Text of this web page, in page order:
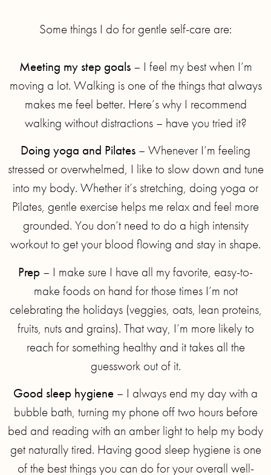
Some things I do for gentle self-care are:⁣
Meeting my step goals– I feel my best when I’m
moving a lot. Walking is one of the things that always
makes me feel better. Here’s why I recommend
walking without distractions – have you tried it?
Doing yoga and Pilates – Whenever I’m feeling
stressed or overwhelmed, I like to slow down and tune
into my body. Whether it’s stretching, doing yoga or
Pilates, gentle exercise helps me relax and feel more
grounded. You don’t need to do a high intensity
workout to get your blood flowing and stay in shape.
Prep – I make sure I have all my favorite, easy-to-
make foods on hand for those times I’m not
celebrating the holidays (veggies, oats, lean proteins,
fruits, nuts and grains)⁣. That way, I’m more likely to
reach for something healthy and it takes all the
guesswork out of it.
Good sleep hygiene – I always end my day with a
bubble bath, turning my phone off two hours before
bed and reading with an amber light to help my body
get naturally tired. Having good sleep hygiene is one
of the best things you can do for your overall well-